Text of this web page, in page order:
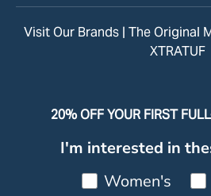
Visit Our Brands | The Original
XTRATUF
20% OFF YOUR FIRST
I'm interested in
Women's